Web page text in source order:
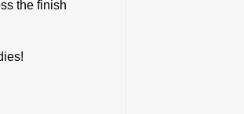
the finish